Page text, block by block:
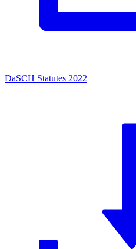
DaSCH Statutes 2022